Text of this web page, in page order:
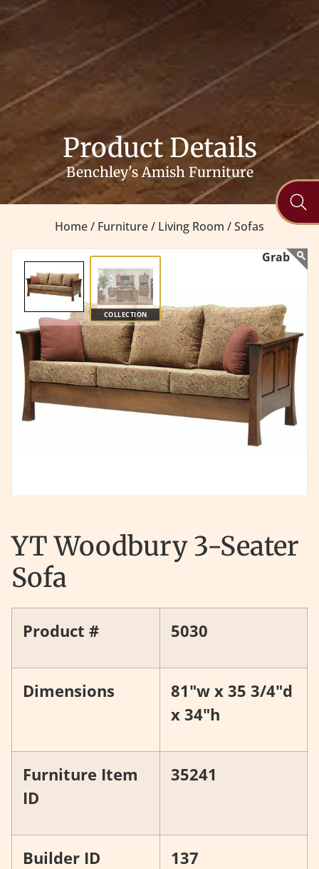
Product Details
Benchley's Amish Furniture
Home / Furniture / Living Room /Sofas
COLLECTION
YT Woodbury 3-Seater
Sofa
Product # 5030
Dimensions
81"w x 35 3/4"d
x 34"h
Furniture Item
ID
35241
Builder ID 137